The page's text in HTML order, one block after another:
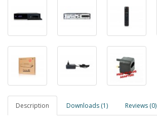
Description Downloads (1) Reviews (0)